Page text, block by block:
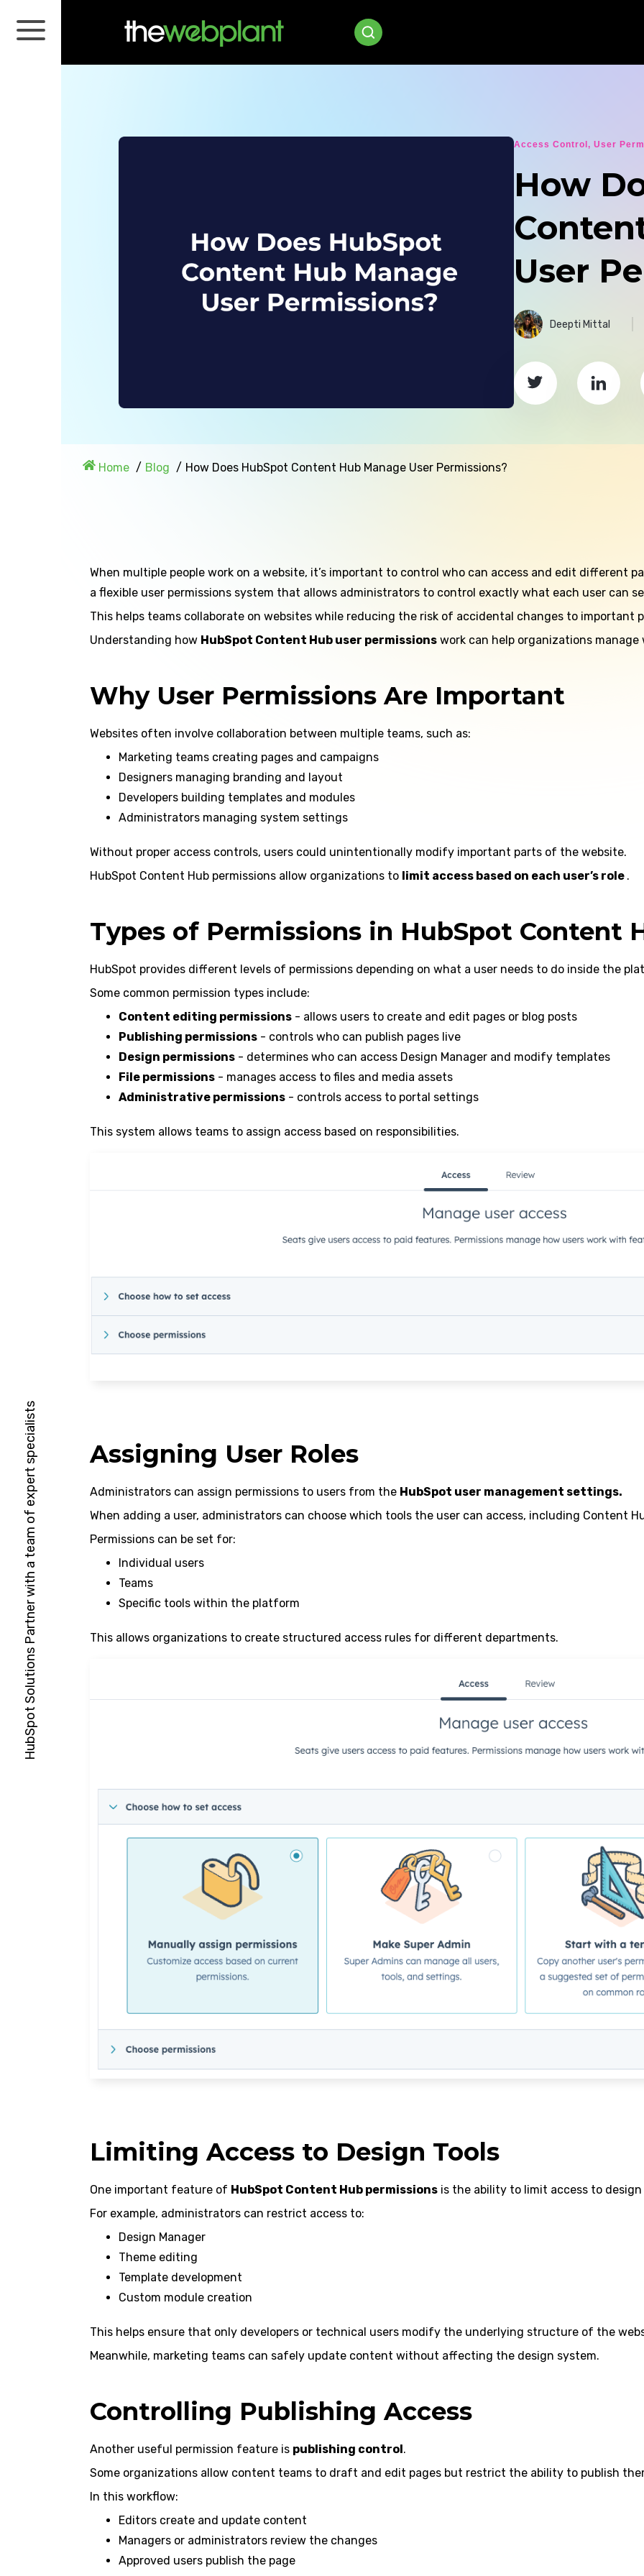
HubSpot Solutions Partner with a team of expert specialists
Access Control , User
How
User
Deepti Mittal
Home Blog How Does HubSpot Content Hub Manage User Permissions?
When multiple people work on a website, it’s important to control who can access and edit different
a flexible user permissions system that allows administrators to control exactly what each user can
This helps teams collaborate on websites while reducing the risk of accidental changes to important
Understanding how HubSpot Content Hub user permissionswork can help organizations
Why User Permissions Are Important
Websites often involve collaboration between multiple teams, such as:
Marketing teams creating pages and campaigns
Designers managing branding and layout
Developers building templates and modules
Administrators managing system settings
Without proper access controls, users could unintentionally modify important parts of the website.
HubSpot Content Hub permissions allow organizations to limit access based on each user’s role .
Types of Permissions in HubSpot Content
HubSpot provides different levels of permissions depending on what a user needs to do inside the
Some common permission types include:
Content editing permissions- allows users to create and edit pages or blog posts
Publishing permissions- controls who can publish pages live
Design permissions- determines who can access Design Manager and modify templates
File permissions- manages access to files and media assets
Administrative permissions- controls access to portal settings
This system allows teams to assign access based on responsibilities.
Assigning User Roles
Administrators can assign permissions to users from the HubSpot user management settings.
When adding a user, administrators can choose which tools the user can access, including Content
Permissions can be set for:
Individual users
Teams
Specific tools within the platform
This allows organizations to create structured access rules for different departments.
Limiting Access to Design Tools
One important feature of HubSpot Content Hub permissionsis the ability to limit access to design
For example, administrators can restrict access to:
Design Manager
Theme editing
Template development
Custom module creation
This helps ensure that only developers or technical users modify the underlying structure of the
Meanwhile, marketing teams can safely update content without affecting the design system.
Controlling Publishing Access
Another useful permission feature is publishing control.
Some organizations allow content teams to draft and edit pages but restrict the ability to publish
In this workflow:
Editors create and update content
Managers or administrators review the changes
Approved users publish the page